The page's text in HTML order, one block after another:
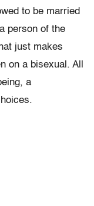
to be married
person of the
just makes
on a bisexual. All
a